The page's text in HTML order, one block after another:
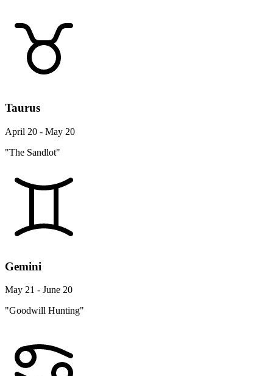
Taurus
April 20 - May 20
"The Sandlot"
Gemini
May 21 - June 20
"Goodwill Hunting"